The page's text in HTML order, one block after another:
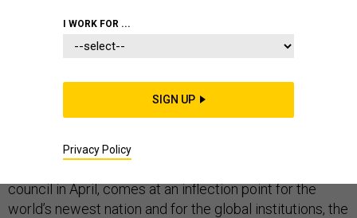
meeting, chaired by Nikki Haley, the U.S. envoy to the
council in April, comes at an inflection point for the
world’s newest nation and for the global institutions, the
I WORK FOR ...
SIGN UP
Privacy Policy